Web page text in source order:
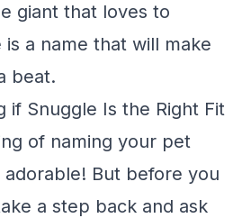
giant that loves to
is a name that will make
beat.
if Snuggle Is the Right Fit
of naming your pet
adorable! But before you
a step back and ask